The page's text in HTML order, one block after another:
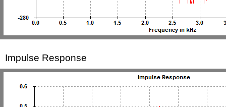
Impulse Response